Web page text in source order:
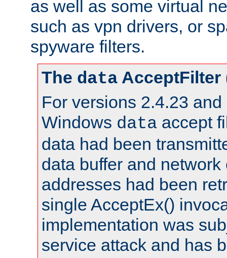
as well as some virtual
such as vpn drivers, or
spyware filters.
The data AcceptFilter
For versions 2.4.23 and
Windows data accept
data had been
data buffer and network
addresses had been
single AcceptEx()
implementation was
service attack and has